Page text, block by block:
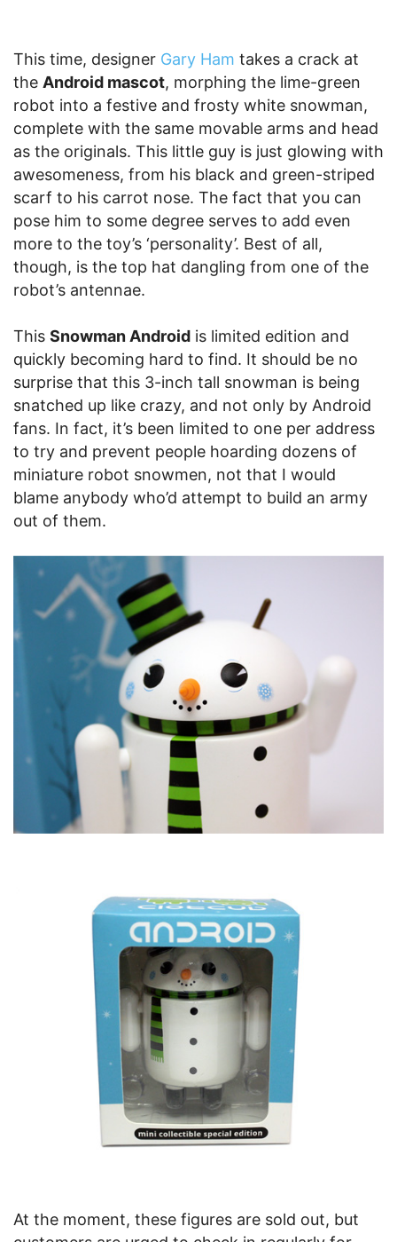
This time, designer Gary Ham takes a crack at
the Android mascot, morphing the lime-green
robot into a festive and frosty white snowman,
complete with the same movable arms and head
as the originals. This little guy is just glowing with
awesomeness, from his black and green-striped
scarf to his carrot nose. The fact that you can
pose him to some degree serves to add even
more to the toy’s ‘personality’. Best of all,
though, is the top hat dangling from one of the
robot’s antennae.
This Snowman Android is limited edition and
quickly becoming hard to find. It should be no
surprise that this 3-inch tall snowman is being
snatched up like crazy, and not only by Android
fans. In fact, it’s been limited to one per address
to try and prevent people hoarding dozens of
miniature robot snowmen, not that I would
blame anybody who’d attempt to build an army
out of them.
At the moment, these figures are sold out, but